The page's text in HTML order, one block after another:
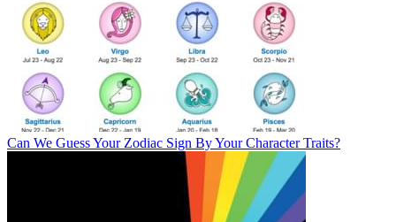
Can We Guess Your Zodiac Sign By Your Character Traits?